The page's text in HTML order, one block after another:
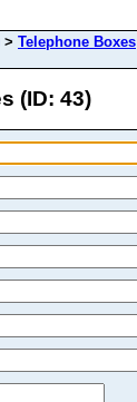
> Telephone Boxes
(ID: 43)